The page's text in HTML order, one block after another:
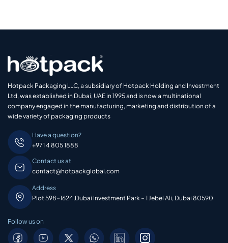
Hotpack Packaging LLC, a subsidiary of Hotpack Holding and Investment
Ltd, was established in Dubai, UAE in 1995 and is now a multinational
company engaged in the manufacturing, marketing and distribution of a
wide variety of packaging products
Have a question?
+971 4 805 1888
Contact us at
contact@hotpackglobal.com
Address
Plot 598-1624,Dubai Investment Park – 1 Jebel Ali, Dubai 80590
Follow us on